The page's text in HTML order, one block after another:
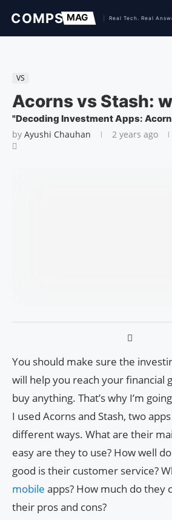
VS
Acorns vs Stash:
"Decoding Investment Apps:
by Ayushi Chauhan 2 years ago
You should make sure the
will help you reach your financial
buy anything. That’s why I’m
I used Acorns and Stash, two
different ways. What are their
easy are they to use? How well
good is their customer service?
mobile apps? How much do they
their pros and cons?